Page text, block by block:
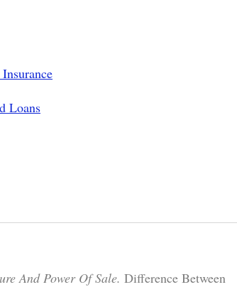
Loans
And Power Of Sale. Difference Between